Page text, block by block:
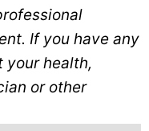
If you have any
your health,
or other